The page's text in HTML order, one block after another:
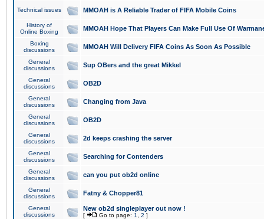
Technical issues MMOAH is A Reliable Trader of FIFA Mobile Coins
History of
Online Boxing
MMOAH Hope That Players Can Make Full Use Of
Boxing
discussions
MMOAH Will Delivery FIFA Coins As Soon As Possible
General
discussions
Sup OBers and the great Mikkel
General
discussions
OB2D
General
discussions
Changing from Java
General
discussions
OB2D
General
discussions
2d keeps crashing the server
General
discussions
Searching for Contenders
General
discussions
can you put ob2d online
General
discussions
Fatny & Chopper81
General
discussions
New ob2d singleplayer out now !
[ Go to page: 1 2 ]